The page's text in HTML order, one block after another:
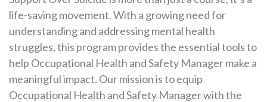
life-saving movement. With a growing need for
understanding and addressing mental health
struggles, this program provides the essential tools to
help Occupational Health and Safety Manager make a
meaningful impact. Our mission is to equip
Occupational Health and Safety Manager with the